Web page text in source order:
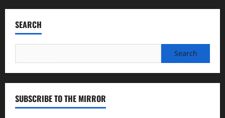
SEARCH
for:
SUBSCRIBE TO THE MIRROR